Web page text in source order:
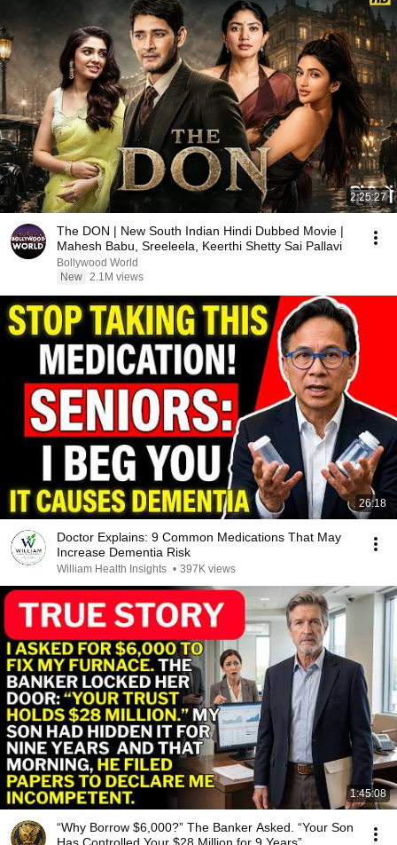
2:25:27
The DON | New South Indian Hindi Dubbed Movie |
Mahesh Babu, Sreeleela, Keerthi Shetty Sai Pallavi
Bollywood World
New 2.1M views
26:18
Doctor Explains: 9 Common Medications That May
Increase Dementia Risk
William Health Insights • 397K views
1:45:08
“Why Borrow $6,000?” The Banker Asked. “Your Son